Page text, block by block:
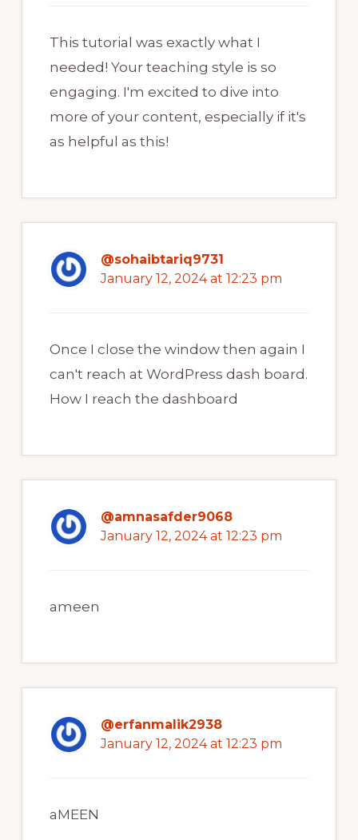
This tutorial was exactly what I
needed! Your teaching style is so
engaging. I'm excited to dive into
more of your content, especially if it's
as helpful as this!
@sohaibtariq9731
January 12, 2024 at 12:23 pm
Once I close the window then again I
can't reach at WordPress dash board.
How I reach the dashboard
@amnasafder9068
January 12, 2024 at 12:23 pm
ameen
@erfanmalik2938
January 12, 2024 at 12:23 pm
aMEEN